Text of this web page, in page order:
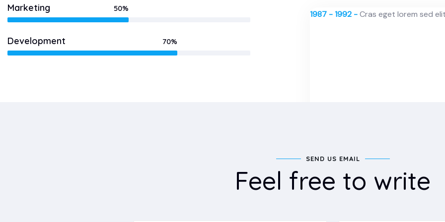
Marketing 50%
Development 70%
1987 - 1992 -Cras eget lorem sed
1987 - 1992 -Cras eget lorem sed elit
SEND US EMAIL
Feel free to write